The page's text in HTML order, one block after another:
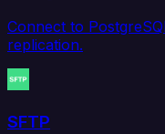
Connect to
replication.
SFTP